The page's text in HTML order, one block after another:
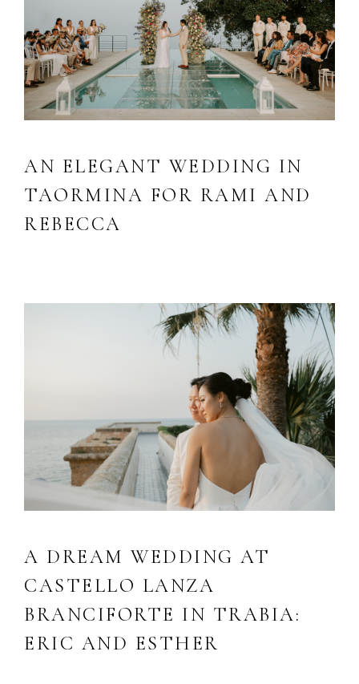
AN ELEGANT WEDDING IN
TAORMINA FOR RAMI AND
REBECCA
A DREAM WEDDING AT
CASTELLO LANZA
BRANCIFORTE IN TRABIA:
ERIC AND ESTHER